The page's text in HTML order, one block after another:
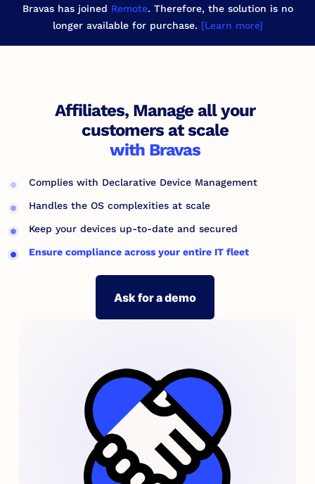
Bravas has joined Remote. Therefore, the solution is no
longer available for purchase. [Learn more]
Affiliates, Manage all your
customers at scale
with Bravas
Complies with Declarative Device Management
Handles the OS complexities at scale
Keep your devices up-to-date and secured
Ensure compliance across your entire IT fleet
Ask for a demo